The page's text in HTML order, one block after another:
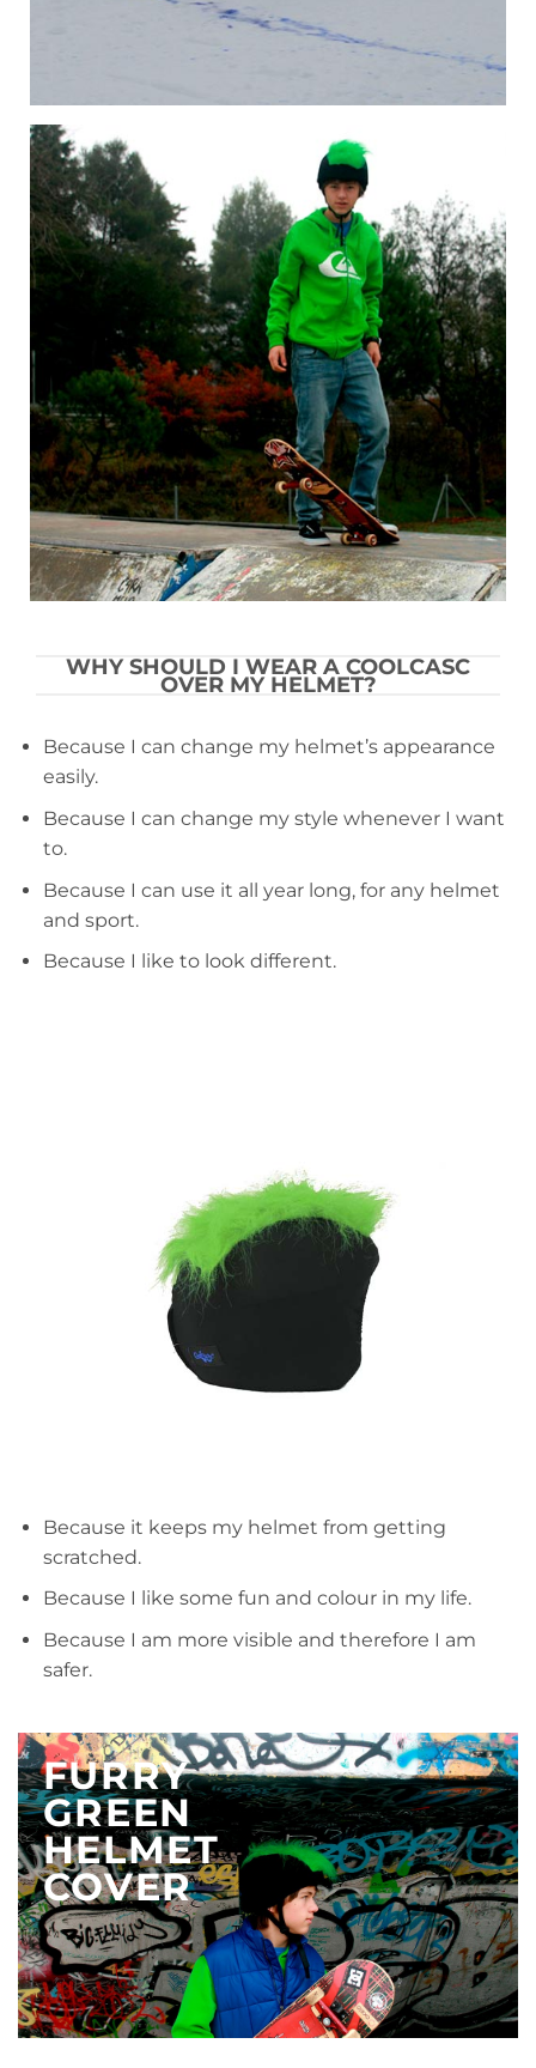
WHY SHOULD I WEAR A COOLCASC
OVER MY HELMET?
Because I can change my helmet’s appearance
easily.
Because I can change my style whenever I want
to.
Because I can use it all year long, for any helmet
and sport.
Because I like to look different.
Because it keeps my helmet from getting
scratched.
Because I like some fun and colour in my life.
Because I am more visible and therefore I am
safer.
FURRY
GREEN
HELMET
COVER